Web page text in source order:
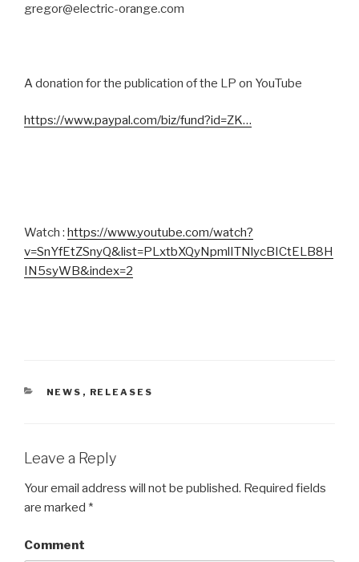
gregor@electric-orange.com
A donation for the publication of the LP on YouTube
https://www.paypal.com/biz/fund?id=ZK…
Watch : https://www.youtube.com/watch?
v=SnYfEtZSnyQ&list=PLxtbXQyNpmlITNlycBICtELB8H
IN5syWB&index=2
CATEGORIES
NEWS , RELEASES
Leave a Reply
Your email address will not be published. Required fields
are marked *
Comment